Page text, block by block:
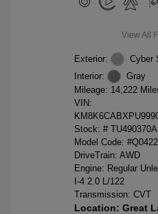
View All
Exterior:
Cyber
Interior:
Gray
Mileage: 14,222
VIN:
Stock: # TU490370A
Model Code:
DriveTrain: AWD
Engine: Regular
I-4 2.0 L/122
Transmission: CVT
Location: Great